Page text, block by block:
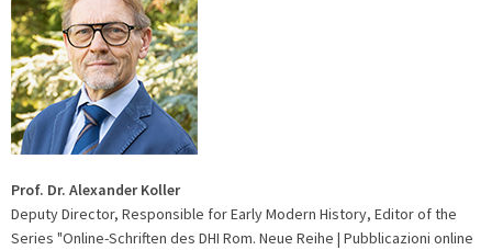
Prof. Dr. Alexander Koller
Deputy Director, Responsible for Early Modern History, Editor of the
Series "Online-Schriften des DHI Rom. Neue Reihe | Pubblicazioni online